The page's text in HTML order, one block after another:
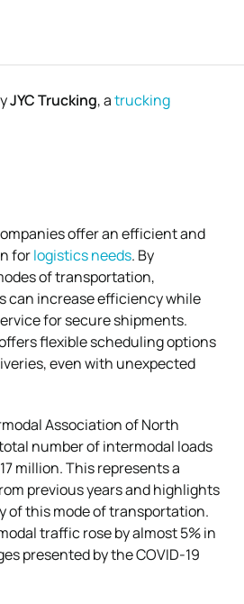
JYC Trucking, atrucking
offer an efficient and
forlogistics needs. By
of transportation,
can increase efficiency while
for secure shipments.
flexible scheduling options
even with unexpected
Association of North
number of intermodal loads
million. This represents a
previous years and highlights
of this mode of transportation.
traffic rose by almost 5% in
presented by the COVID-19